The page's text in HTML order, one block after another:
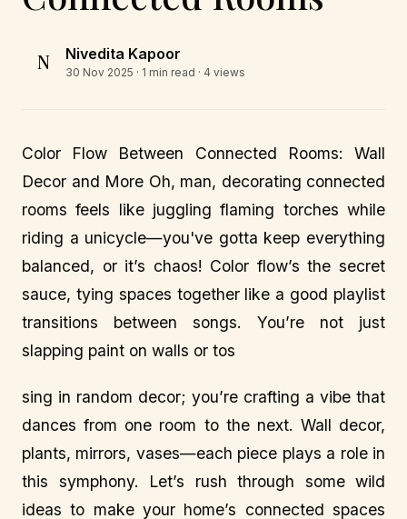
N Nivedita Kapoor
30 Nov 2025 · 1 min read · 4 views
Color Flow Between Connected Rooms: Wall
Decor and More Oh, man, decorating connected
rooms feels like juggling flaming torches while
riding a unicycle—you've gotta keep everything
balanced, or it’s chaos! Color flow’s the secret
sauce, tying spaces together like a good playlist
transitions between songs. You’re not just
slapping paint on walls or tos
sing in random decor; you’re crafting a vibe that
dances from one room to the next. Wall decor,
plants, mirrors, vases—each piece plays a role in
this symphony. Let’s rush through some wild
ideas to make your home’s connected spaces